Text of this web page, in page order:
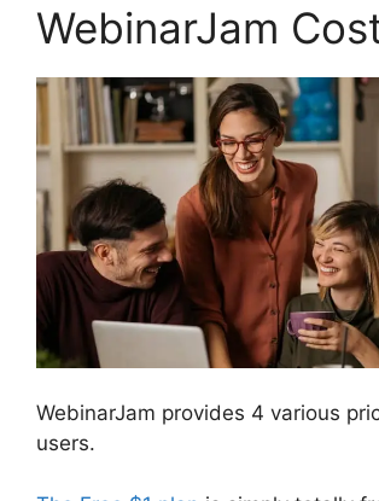
WebinarJam
WebinarJam provides 4 various
users.